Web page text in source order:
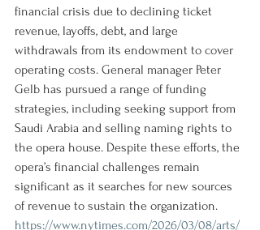
financial crisis due to declining ticket
revenue, layoffs, debt, and large
withdrawals from its endowment to cover
operating costs. General manager Peter
Gelb has pursued a range of funding
strategies, including seeking support from
Saudi Arabia and selling naming rights to
the opera house. Despite these efforts, the
opera’s financial challenges remain
significant as it searches for new sources
of revenue to sustain the organization.
https://www.nytimes.com/2026/03/08/arts/